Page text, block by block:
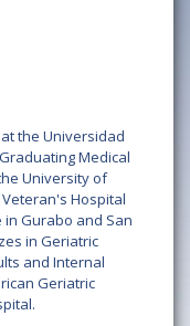
the Universidad
Medical
University of
Hospital
in Gurabo and San
in Geriatric
and Internal
Geriatric